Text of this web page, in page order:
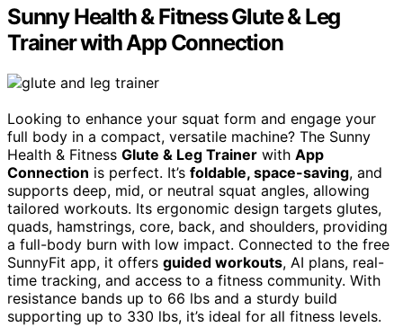
Sunny Health & Fitness Glute & Leg
Trainer with App Connection
Looking to enhance your squat form and engage your
full body in a compact, versatile machine? The Sunny
Health & Fitness Glute & Leg Trainer with App
Connection is perfect. It’s foldable, space-saving, and
supports deep, mid, or neutral squat angles, allowing
tailored workouts. Its ergonomic design targets glutes,
quads, hamstrings, core, back, and shoulders, providing
a full-body burn with low impact. Connected to the free
SunnyFit app, it offers guided workouts, AI plans, real-
time tracking, and access to a fitness community. With
resistance bands up to 66 lbs and a sturdy build
supporting up to 330 lbs, it’s ideal for all fitness levels.